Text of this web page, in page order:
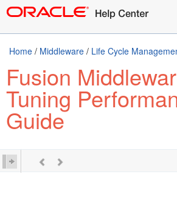
Home / Middleware / Life Cycle
Fusion
Tuning
Guide